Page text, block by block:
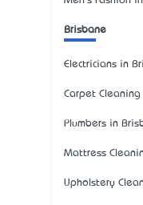
Brisbane
Electricians in
Carpet
Plumbers in
Mattress
Upholstery